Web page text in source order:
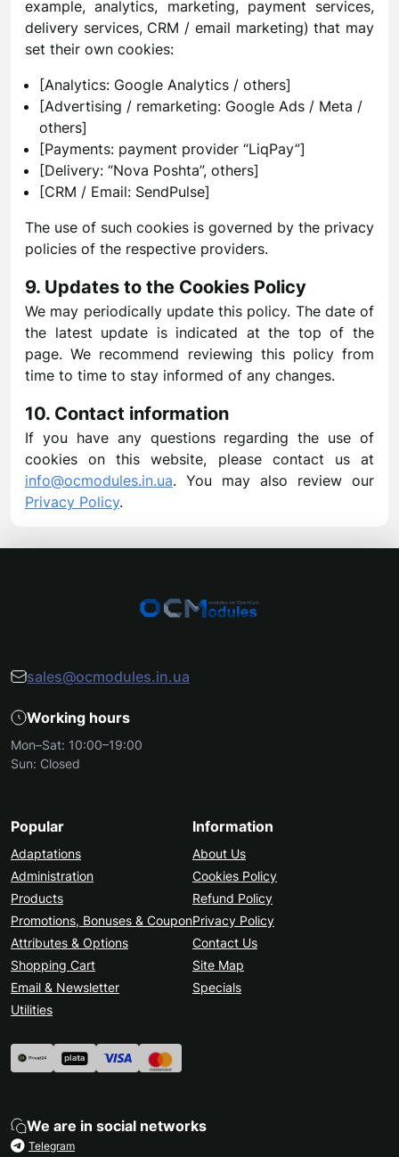
example, analytics, marketing, payment services,
delivery services, CRM / email marketing) that may
set their own cookies:
[Analytics: Google Analytics / others]
[Advertising / remarketing: Google Ads / Meta /
others]
[Payments: payment provider “LiqPay”]
[Delivery: “Nova Poshta”, others]
[CRM / Email: SendPulse]
The use of such cookies is governed by the privacy
policies of the respective providers.
9. Updates to the Cookies Policy
We may periodically update this policy. The date of
the latest update is indicated at the top of the
page. We recommend reviewing this policy from
time to time to stay informed of any changes.
10. Contact information
If you have any questions regarding the use of
cookies on this website, please contact us at
info@ocmodules.in.ua. You may also review our
Privacy Policy.
sales@ocmodules.in.ua
Working hours
Mon–Sat: 10:00–19:00
Sun: Closed
Popular
Adaptations
Administration
Products
Promotions, Bonuses & Coupon
Attributes & Options
Shopping Cart
Email & Newsletter
Utilities
Information
About Us
Cookies Policy
Refund Policy
Privacy Policy
Contact Us
Site Map
Specials
We are in social networks
Telegram